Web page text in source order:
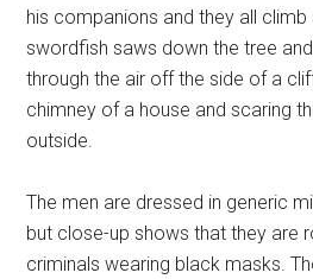
his companions and they all
swordfish saws down the tree
through the air off the side of a
chimney of a house and scaring
outside.
The men are dressed in generic
but close-up shows that they are
criminals wearing black masks.